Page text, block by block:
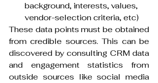
background, interests, values,
vendor-selection criteria, etc)
These data points must be obtained
from credible sources. This can be
discovered by consulting CRM data
and engagement statistics from
outside sources like social media